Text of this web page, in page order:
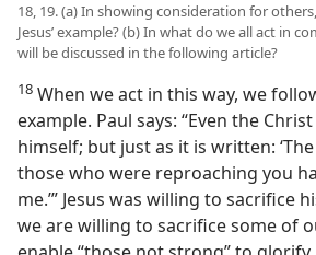
18, 19. (a) In showing consideration for
Jesus’ example? (b) In what do we all act in
will be discussed in the following article?
18 When we act in this way, we
example. Paul says: “Even the
himself; but just as it is written:
those who were reproaching you
me.’” Jesus was willing to sacrifice
we are willing to sacrifice some of